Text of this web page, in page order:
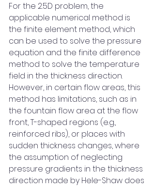
For the 2.5D problem, the
applicable numerical method is
the finite element method, which
can be used to solve the pressure
equation and the finite difference
method to solve the temperature
field in the thickness direction.
However, in certain flow areas, this
method has limitations, such as in
the fountain flow area at the flow
front, T-shaped regions (e.g.,
reinforced ribs), or places with
sudden thickness changes, where
the assumption of neglecting
pressure gradients in the thickness
direction made by Hele-Shaw does